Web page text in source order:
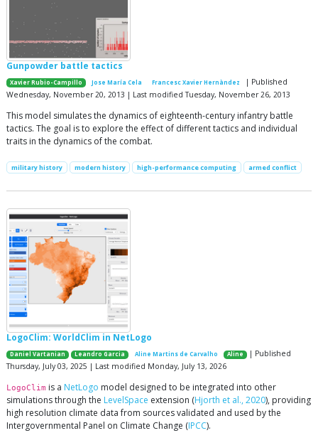
Gunpowder battle tactics
Xavier Rubio-Campillo Jose María Cela Francesc Xavier Hernàndez
| Published
Wednesday, November 20, 2013 | Last modified Tuesday, November 26, 2013
This model simulates the dynamics of eighteenth-century infantry battle
tactics. The goal is to explore the effect of different tactics and individual
traits in the dynamics of the combat.
military history modern history high-performance computing armed conflict
LogoClim: WorldClim in NetLogo
Daniel Vartanian Leandro Garcia Aline Martins de Carvalho Aline | Published
Thursday, July 03, 2025 | Last modified Monday, July 13, 2026
LogoClim is a NetLogo model designed to be integrated into other
simulations through the LevelSpace extension (Hjorth et al., 2020), providing
high resolution climate data from sources validated and used by the
Intergovernmental Panel on Climate Change (IPCC).